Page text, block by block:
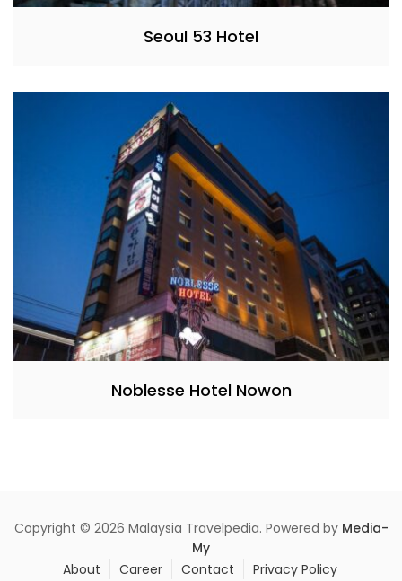
Seoul 53 Hotel
Noblesse Hotel Nowon
Copyright © 2026 Malaysia Travelpedia. Powered by Media-
My
About
Career Contact Privacy Policy